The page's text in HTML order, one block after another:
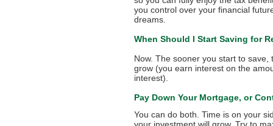
you control over your financial
dreams.
When Should I Start Saving for
Now. The sooner you start to
grow (you earn interest on the
interest).
Pay Down Your Mortgage, or
You can do both. Time is on your